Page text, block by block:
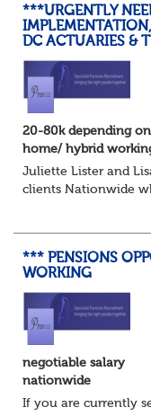
***URGENTLY
DC ACTUARIES &
20-80k depending
home/ hybrid
Juliette Lister and
clients Nationwide
*** PENSIONS
WORKING
negotiable salary
nationwide
If you are currently